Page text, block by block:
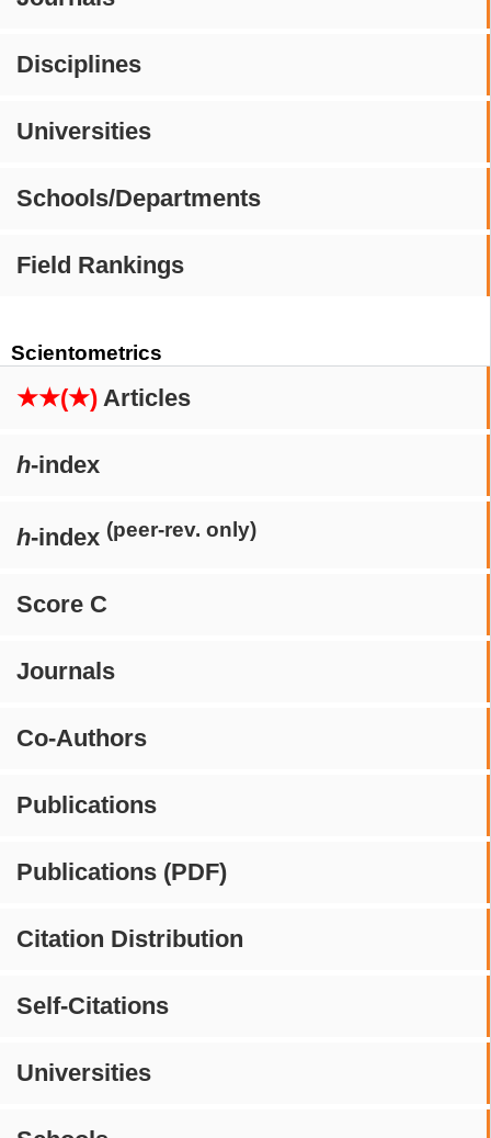
Disciplines
Universities
Schools/Departments
Field Rankings
Scientometrics
★★(★) Articles
h-index
h-index (peer-rev. only)
Score C
Journals
Co-Authors
Publications
Publications (PDF)
Citation Distribution
Self-Citations
Universities